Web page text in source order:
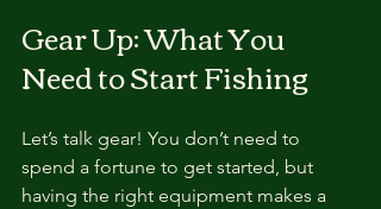
Gear Up: What You
Need to Start Fishing
Let’s talk gear! You don’t need to
spend a fortune to get started, but
having the right equipment makes a